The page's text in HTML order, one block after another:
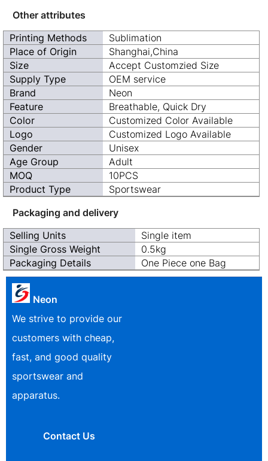
Other attributes
Printing Methods
Sublimation
Place of Origin
Shanghai,China
Size
Accept Customzied Size
Supply Type
OEM service
Brand
Neon
Feature
Breathable, Quick Dry
Color
Customized Color Available
Logo
Customized Logo Available
Gender
Unisex
Age Group
Adult
MOQ
10PCS
Product Type
Sportswear
Packaging and delivery
Selling Units
Single item
Single Gross Weight
0.5kg
Packaging Details
One Piece one Bag
Neon
We strive to provide our
customers with cheap,
fast, and good quality
sportswear and
apparatus.
Contact Us